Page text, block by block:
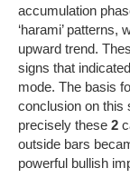
accumulation
‘harami’
upward trend.
signs that
mode. The basis
conclusion on this
precisely these 2
outside bars
powerful bullish